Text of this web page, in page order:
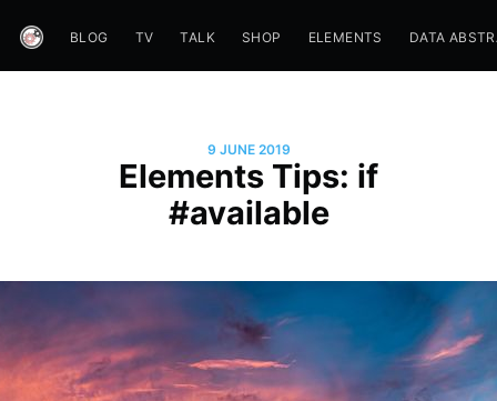
BLOG TV TALK SHOP ELEMENTS DATA
9 JUNE 2019
Elements Tips: if
#available